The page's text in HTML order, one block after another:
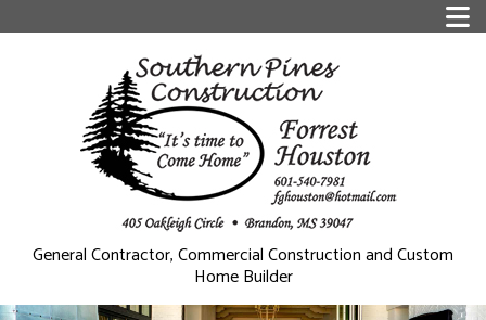
General Contractor, Commercial Construction and Custom
Home Builder